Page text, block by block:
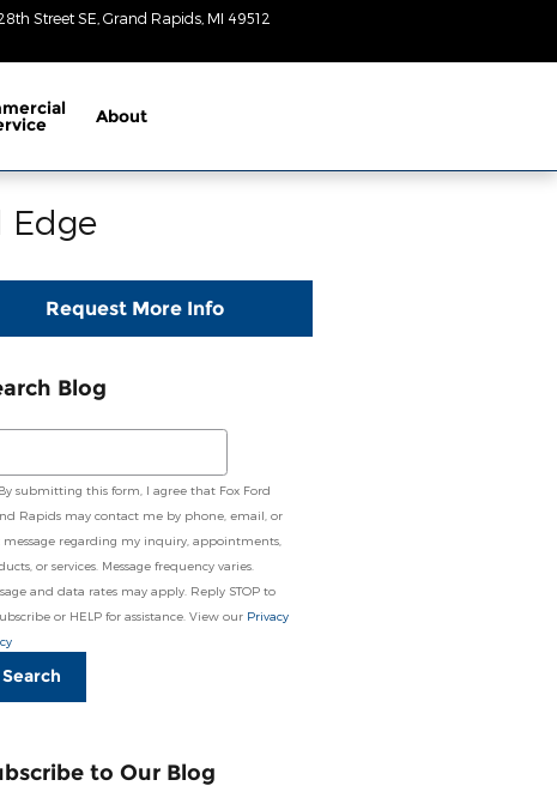
Street SE Grand Rapids, MI 49512
About
Edge
Request More Info
Blog
Blog
By submitting this form, I agree that Fox Ford
Rapids may contact me by phone, email, or
message regarding my inquiry, appointments,
or services. Message frequency varies.
and data rates may apply. Reply STOP to
or HELP for assistance. View our Privacy
Search
to Our Blog